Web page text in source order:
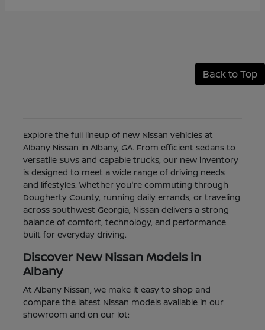
Back to Top
Explore the full lineup of new Nissan vehicles at
Albany Nissan in Albany, GA. From efficient sedans to
versatile SUVs and capable trucks, our new inventory
is designed to meet a wide range of driving needs
and lifestyles. Whether you're commuting through
Dougherty County, running daily errands, or traveling
across southwest Georgia, Nissan delivers a strong
balance of comfort, technology, and performance
built for everyday driving.
Discover New Nissan Models in
Albany
At Albany Nissan, we make it easy to shop and
compare the latest Nissan models available in our
showroom and on our lot: